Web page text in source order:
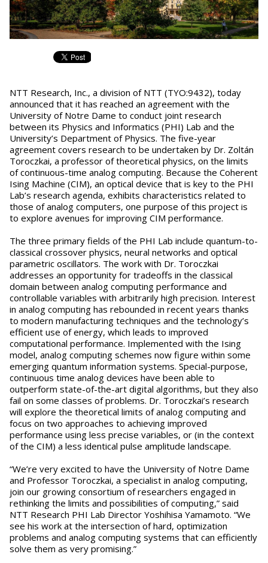
NTT Research, Inc., a division of NTT (TYO:9432), today
announced that it has reached an agreement with the
University of Notre Dame to conduct joint research
between its Physics and Informatics (PHI) Lab and the
University’s Department of Physics. The five-year
agreement covers research to be undertaken by Dr. Zoltán
Toroczkai, a professor of theoretical physics, on the limits
of continuous-time analog computing. Because the Coherent
Ising Machine (CIM), an optical device that is key to the PHI
Lab’s research agenda, exhibits characteristics related to
those of analog computers, one purpose of this project is
to explore avenues for improving CIM performance.
The three primary fields of the PHI Lab include quantum-to-
classical crossover physics, neural networks and optical
parametric oscillators. The work with Dr. Toroczkai
addresses an opportunity for tradeoffs in the classical
domain between analog computing performance and
controllable variables with arbitrarily high precision. Interest
in analog computing has rebounded in recent years thanks
to modern manufacturing techniques and the technology’s
efficient use of energy, which leads to improved
computational performance. Implemented with the Ising
model, analog computing schemes now figure within some
emerging quantum information systems. Special-purpose,
continuous time analog devices have been able to
outperform state-of-the-art digital algorithms, but they also
fail on some classes of problems. Dr. Toroczkai’s research
will explore the theoretical limits of analog computing and
focus on two approaches to achieving improved
performance using less precise variables, or (in the context
of the CIM) a less identical pulse amplitude landscape.
“We’re very excited to have the University of Notre Dame
and Professor Toroczkai, a specialist in analog computing,
join our growing consortium of researchers engaged in
rethinking the limits and possibilities of computing,” said
NTT Research PHI Lab Director Yoshihisa Yamamoto. “We
see his work at the intersection of hard, optimization
problems and analog computing systems that can efficiently
solve them as very promising.”